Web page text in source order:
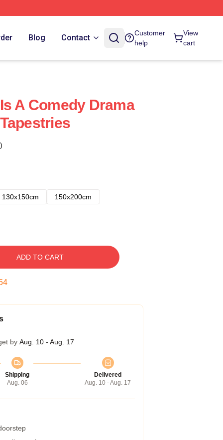
Blog Contact
Customer
help
View
cart
A Comedy Drama
130x150cm
150x200cm
ADD TO CART
by Aug. 10 - Aug. 17
Shipping
Aug. 06
Delivered
Aug. 10 - Aug. 17